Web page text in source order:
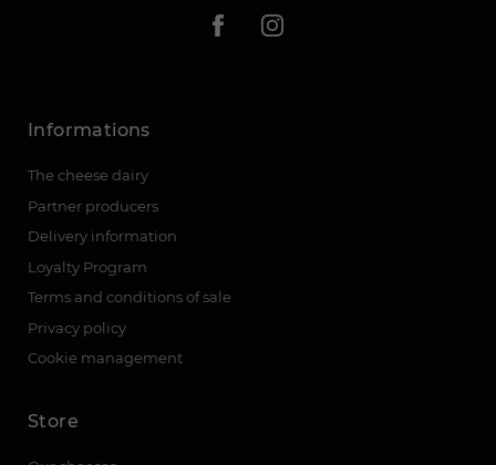
Informations
The cheese dairy
Partner producers
Delivery information
Loyalty Program
Terms and conditions of sale
Privacy policy
Cookie management
Store